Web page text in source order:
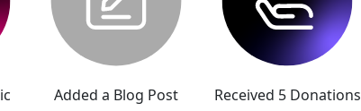
Added a Blog Post Received 5 Donations